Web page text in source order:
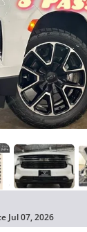
Jul 07, 2026